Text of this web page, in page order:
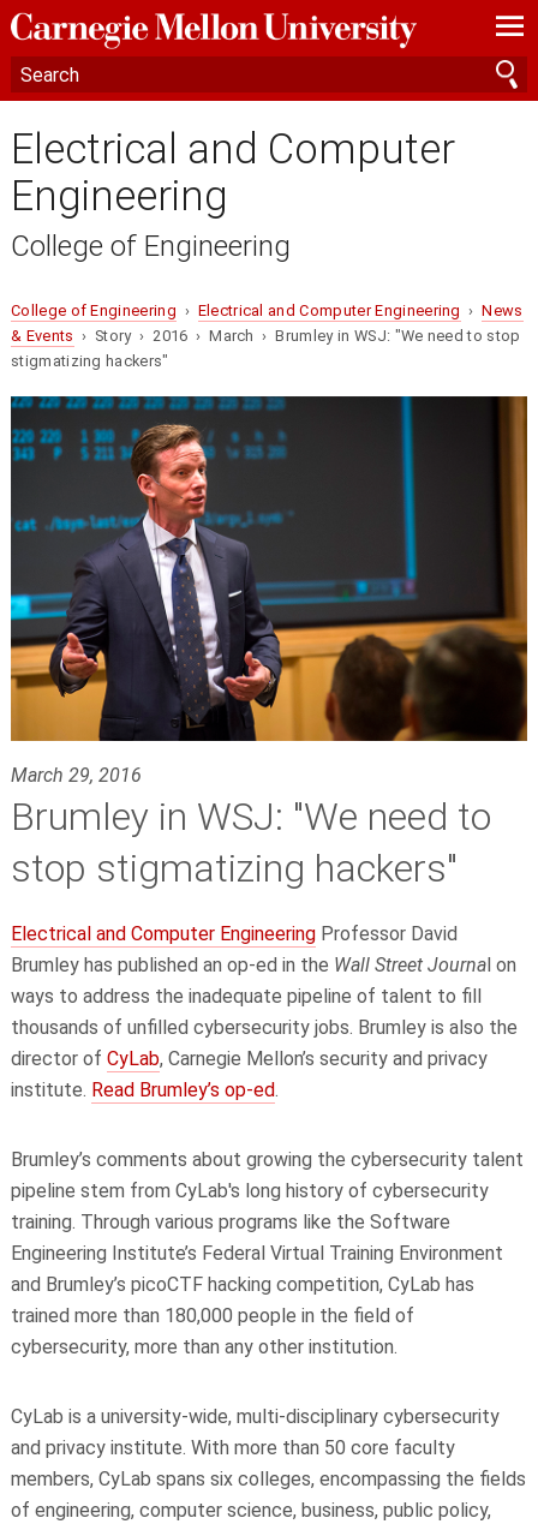
—
—
—
Electrical and Computer
Engineering
College of Engineering
College of Engineering › Electrical and Computer Engineering ›News
& Events › Story › 2016 › March › Brumley in WSJ: "We need to stop
stigmatizing hackers"
March 29, 2016
Brumley in WSJ: "We need to
stop stigmatizing hackers"
Electrical and Computer Engineering Professor David
Brumley has published an op-ed in the Wall Street Journal on
ways to address the inadequate pipeline of talent to fill
thousands of unfilled cybersecurity jobs. Brumley is also the
director of CyLab, Carnegie Mellon’s security and privacy
institute. Read Brumley’s op-ed.
Brumley’s comments about growing the cybersecurity talent
pipeline stem from CyLab's long history of cybersecurity
training. Through various programs like the Software
Engineering Institute’s Federal Virtual Training Environment
and Brumley’s picoCTF hacking competition, CyLab has
trained more than 180,000 people in the field of
cybersecurity, more than any other institution.
CyLab is a university-wide, multi-disciplinary cybersecurity
and privacy institute. With more than 50 core faculty
members, CyLab spans six colleges, encompassing the fields
of engineering, computer science, business, public policy,